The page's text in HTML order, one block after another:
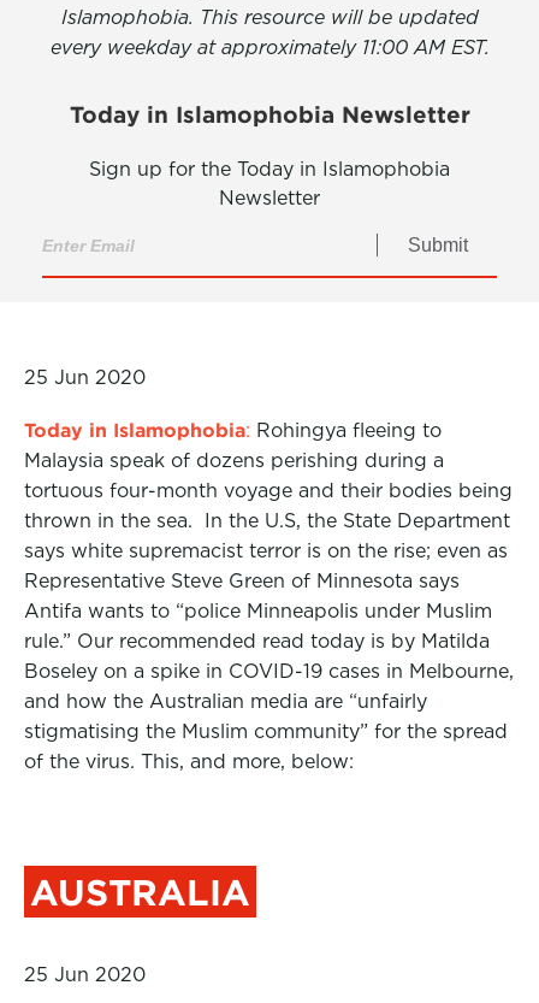
Islamophobia. This resource will be updated
every weekday at approximately 11:00 AM EST.
Today in Islamophobia Newsletter
Sign up for the Today in Islamophobia
Newsletter
Submit
25 Jun 2020
Today in Islamophobia: Rohingya fleeing to
Malaysia speak of dozens perishing during a
tortuous four-month voyage and their bodies being
thrown in the sea. In the U.S, the State Department
says white supremacist terror is on the rise; even as
Representative Steve Green of Minnesota says
Antifa wants to “police Minneapolis under Muslim
rule.” Our recommended read today is by Matilda
Boseley on a spike in COVID-19 cases in Melbourne,
and how the Australian media are “unfairly
stigmatising the Muslim community” for the spread
of the virus. This, and more, below:
AUSTRALIA
25 Jun 2020